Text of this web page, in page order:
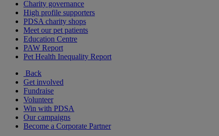
Charity governance
High profile supporters
PDSA charity shops
Meet our pet patients
Education Centre
PAW Report
Pet Health Inequality Report
Back
Get involved
Fundraise
Volunteer
Win with PDSA
Our campaigns
Become a Corporate Partner